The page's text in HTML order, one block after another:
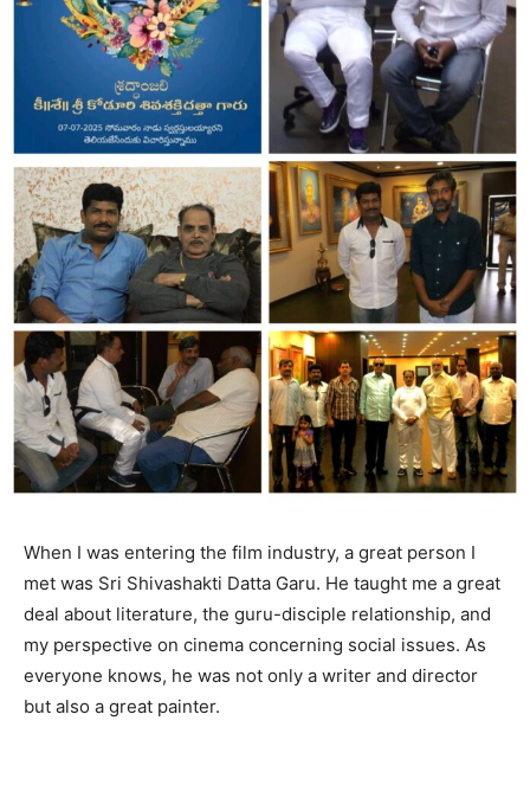
When I was entering the film industry, a great person I
met was Sri Shivashakti Datta Garu. He taught me a great
deal about literature, the guru-disciple relationship, and
my perspective on cinema concerning social issues. As
everyone knows, he was not only a writer and director
but also a great painter.